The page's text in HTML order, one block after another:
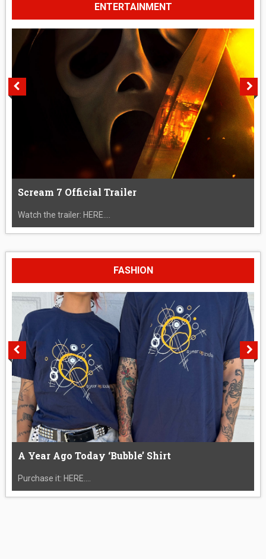
ENTERTAINMENT
Scream 7 Official Trailer
Watch the trailer: HERE....
FASHION
A Year Ago Today ‘Bubble’ Shirt
Purchase it: HERE....